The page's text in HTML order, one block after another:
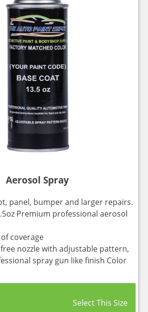
Aerosol Spray
panel, bumper and larger repairs.
Premium professional aerosol
coverage
nozzle with adjustable pattern,
spray gun like finish Color